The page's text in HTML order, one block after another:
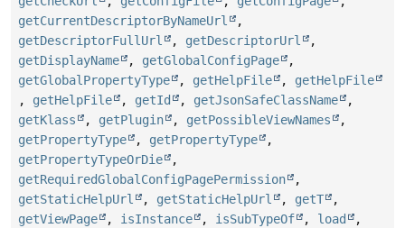
getCurrentDescriptorByNameUrl
,
getDescriptorFullUrl
, getDescriptorUrl
,
getDisplayName
, getGlobalConfigPage
,
getGlobalPropertyType
, getHelpFile , getHelpFile
, getHelpFile , getId , getJsonSafeClassName
,
getKlass
, getPlugin , getPossibleViewNames
,
getPropertyType
, getPropertyType
,
getPropertyTypeOrDie
,
getRequiredGlobalConfigPagePermission
,
getStaticHelpUrl
, getStaticHelpUrl , getT
,
getViewPage
, isInstance , isSubTypeOf , load
,